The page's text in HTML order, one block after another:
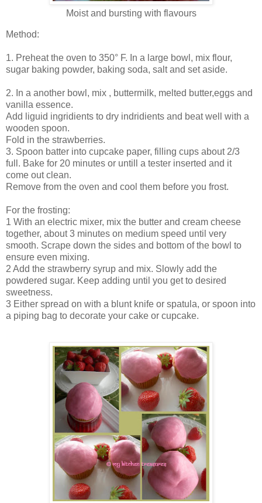
Moist and bursting with flavours
Method:
1. Preheat the oven to 350° F. In a large bowl, mix flour,
sugar baking powder, baking soda, salt and set aside.
2. In a another bowl, mix , buttermilk, melted butter,eggs and
vanilla essence.
Add liguid ingridients to dry indridients and beat well with a
wooden spoon.
Fold in the strawberries.
3. Spoon batter into cupcake paper, filling cups about 2/3
full. Bake for 20 minutes or untill a tester inserted and it
come out clean.
Remove from the oven and cool them before you frost.
For the frosting:
1 With an electric mixer, mix the butter and cream cheese
together, about 3 minutes on medium speed until very
smooth. Scrape down the sides and bottom of the bowl to
ensure even mixing.
2 Add the strawberry syrup and mix. Slowly add the
powdered sugar. Keep adding until you get to desired
sweetness.
3 Either spread on with a blunt knife or spatula, or spoon into
a piping bag to decorate your cake or cupcake.